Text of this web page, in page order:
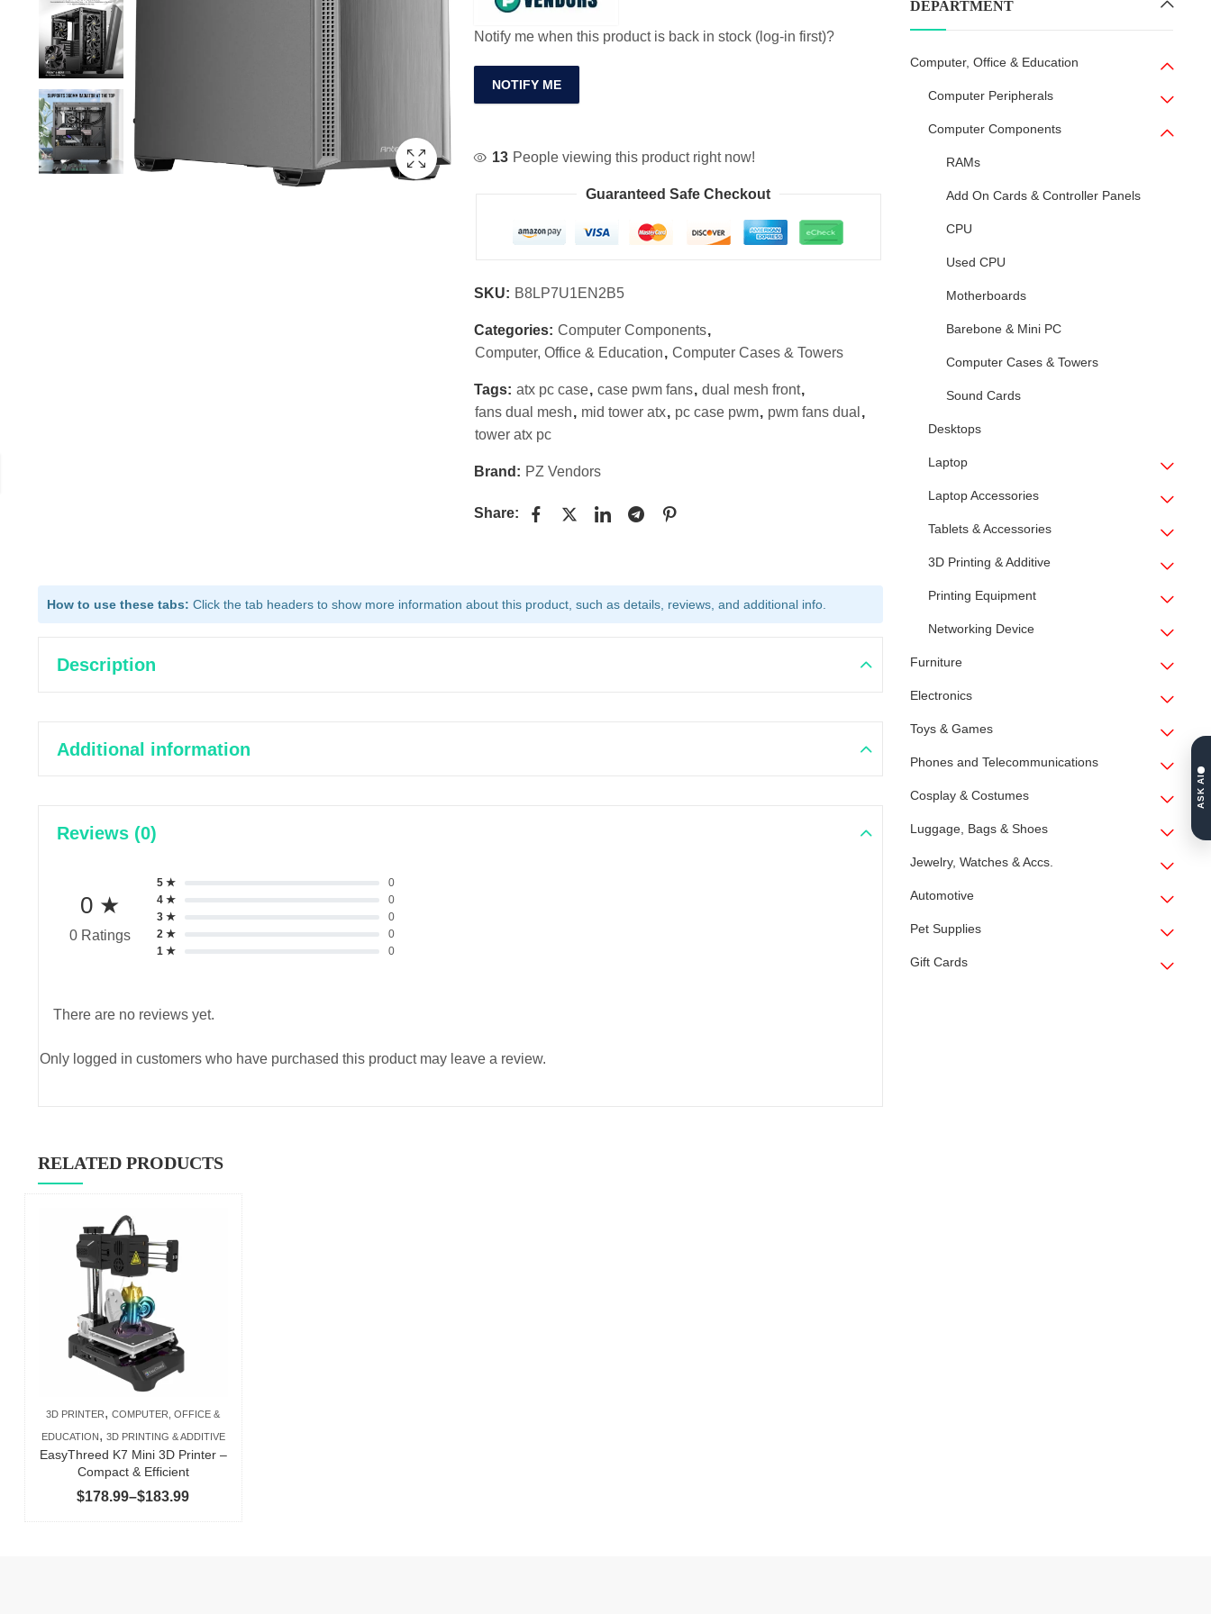
Notify me when this product is back in stock (log-in first)?
NOTIFY ME
13 People viewing this product right now!
Guaranteed Safe Checkout
SKU: B8LP7U1EN2B5
Categories: Computer Components,
Computer, Office & Education, Computer Cases & Towers
Tags: atx pc case, case pwm fans, dual mesh front,
fans dual mesh, mid tower atx, pc case pwm, pwm fans dual ,
tower atx pc
Brand: PZ Vendors
Share:
How to use these tabs: Click the tab headers to show more information about this product, such as details, reviews, and additional info.
Description
Additional information
Reviews (0)
0 ★
0 Ratings
5 ★
0
4 ★
0
3 ★
0
2 ★
0
1 ★
0
There are no reviews yet.
Only logged in customers who have purchased this product may leave a review.
RELATED PRODUCTS
3D PRINTER,COMPUTER, OFFICE &
EDUCATION, 3D PRINTING & ADDITIVE
EasyThreed K7 Mini 3D Printer –
Compact & Efficient
$178.99–$183.99Price
range:
DEPARTMENT
Computer, Office & Education
Computer Peripherals
Computer Components
RAMs
Add On Cards & Controller Panels
CPU
Used CPU
Motherboards
Barebone & Mini PC
Computer Cases & Towers
Sound Cards
Desktops
Laptop
Laptop Accessories
Tablets & Accessories
3D Printing & Additive
Printing Equipment
Networking Device
Furniture
Electronics
Toys & Games
Phones and Telecommunications
Cosplay & Costumes
Luggage, Bags & Shoes
Jewelry, Watches & Accs.
Automotive
Pet Supplies
Gift Cards
ASK AI